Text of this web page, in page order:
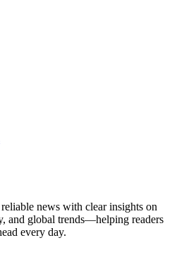
news with clear insights on
and global trends—helping readers
every day.